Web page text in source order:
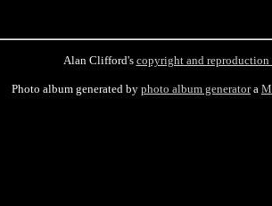
Alan Clifford's copyright and
Photo album generated by photo album generatora